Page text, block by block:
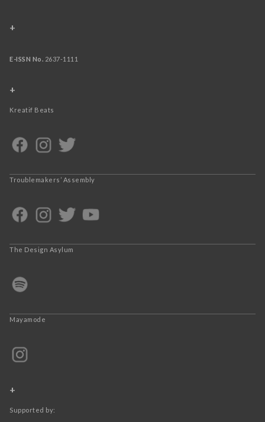
+
E-ISSN No. 2637-1111
+
Kreatif Beats
Troublemakers’ Assembly
The Design Asylum
Mayamode
+
Supported by: